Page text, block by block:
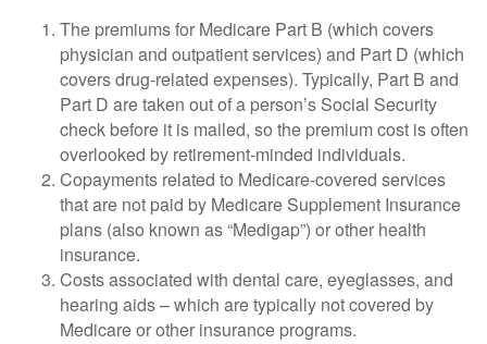
The premiums for Medicare Part B (which covers
physician and outpatient services) and Part D (which
covers drug-related expenses). Typically, Part B and
Part D are taken out of a person’s Social Security
check before it is mailed, so the premium cost is often
overlooked by retirement-minded individuals.
Copayments related to Medicare-covered services
that are not paid by Medicare Supplement Insurance
plans (also known as “Medigap”) or other health
insurance.
Costs associated with dental care, eyeglasses, and
hearing aids – which are typically not covered by
Medicare or other insurance programs.